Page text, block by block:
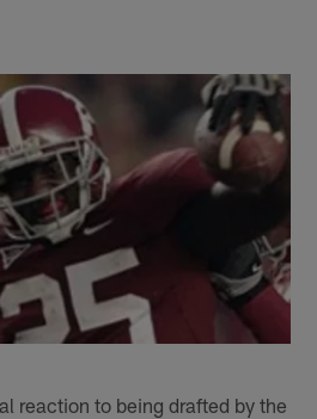
reaction to being drafted by the